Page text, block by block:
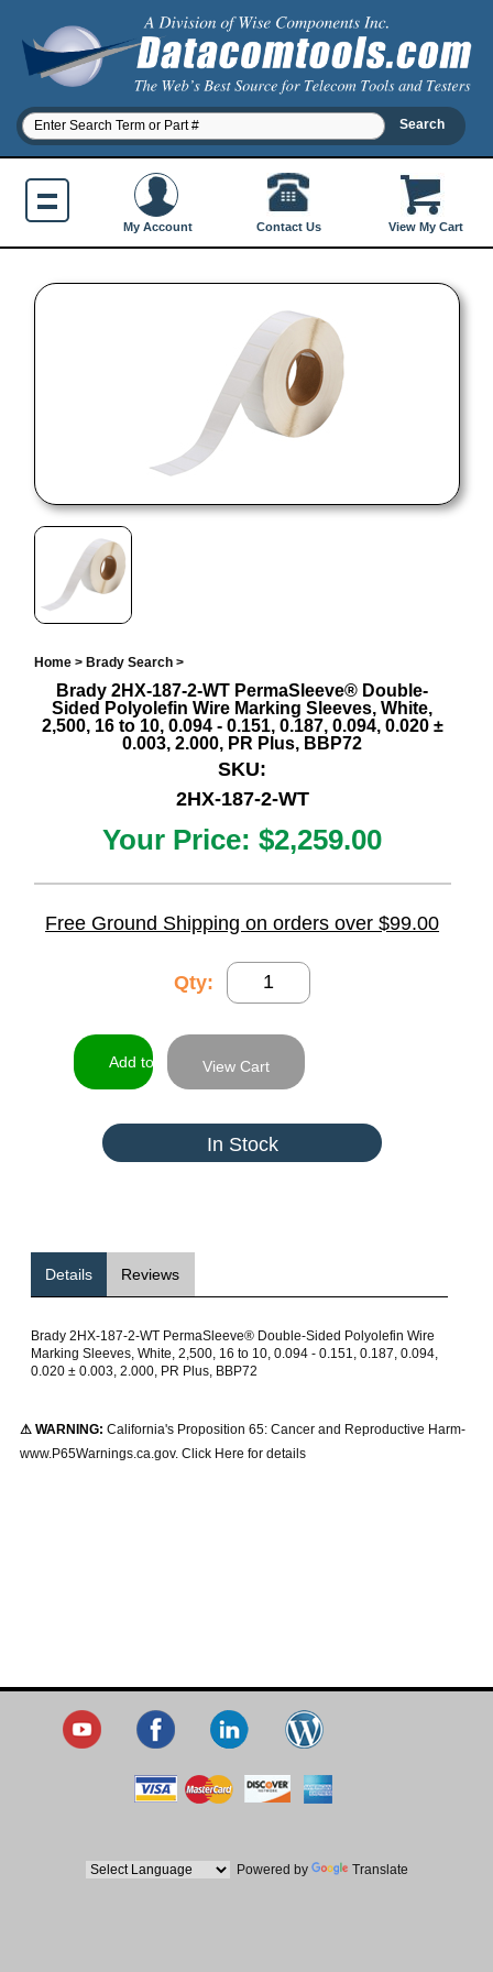
View My Cart
My Account Contact Us
Home> Brady Search>
Brady 2HX-187-2-WT PermaSleeve® Double-
Sided Polyolefin Wire Marking Sleeves, White,
2,500, 16 to 10, 0.094 - 0.151, 0.187, 0.094, 0.020 ±
0.003, 2.000, PR Plus, BBP72
SKU:
2HX-187-2-WT
Your Price:$2,259.00
Free Ground Shipping on orders over $99.00
Qty:
View Cart
In Stock
Details Reviews
Brady 2HX-187-2-WT PermaSleeve® Double-Sided Polyolefin Wire
Marking Sleeves, White, 2,500, 16 to 10, 0.094 - 0.151, 0.187, 0.094,
0.020 ± 0.003, 2.000, PR Plus, BBP72
⚠ WARNING: California's Proposition 65: Cancer and Reproductive Harm-
www.P65Warnings.ca.gov. Click Here for details
Powered by Translate